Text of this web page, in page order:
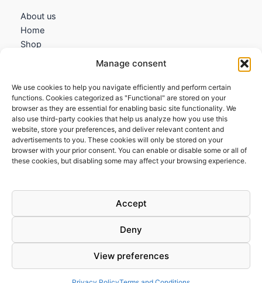
Manage consent
We use cookies to help you navigate efficiently and perform certain
functions. Cookies categorized as "Functional" are stored on your
browser as they are essential for enabling basic site functionality. We
also use third-party cookies that help us analyze how you use this
website, store your preferences, and deliver relevant content and
advertisements to you. These cookies will only be stored on your
browser with your prior consent. You can enable or disable some or all of
these cookies, but disabling some may affect your browsing experience.
Accept
Deny
View preferences
About us
Home
Shop
Information
Terms and Conditions
Cookies policy
Privacy Policy
Returns & Exchanges
FAQs